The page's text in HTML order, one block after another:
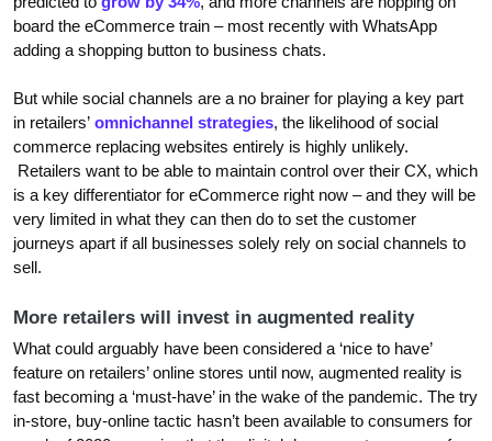
board the eCommerce train – most recently with WhatsApp
adding a shopping button to business chats.
But while social channels are a no brainer for playing a key part
in retailers’ omnichannel strategies, the likelihood of social
commerce replacing websites entirely is highly unlikely.
Retailers want to be able to maintain control over their CX, which
is a key differentiator for eCommerce right now – and they will be
very limited in what they can then do to set the customer
journeys apart if all businesses solely rely on social channels to
sell.
More retailers will invest in augmented reality
What could arguably have been considered a ‘nice to have’
feature on retailers’ online stores until now, augmented reality is
fast becoming a ‘must-have’ in the wake of the pandemic. The try
in-store, buy-online tactic hasn’t been available to consumers for